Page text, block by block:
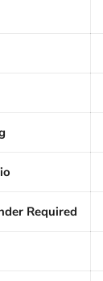
Required